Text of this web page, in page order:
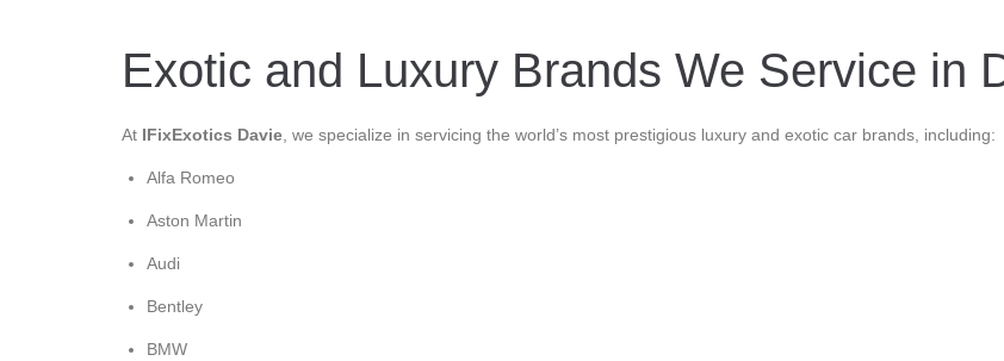
Exotic and Luxury Brands We Service in
At IFixExotics Davie, we specialize in servicing the world’s most prestigious luxury and exotic car brands, including:
Alfa Romeo
Aston Martin
Audi
Bentley
BMW